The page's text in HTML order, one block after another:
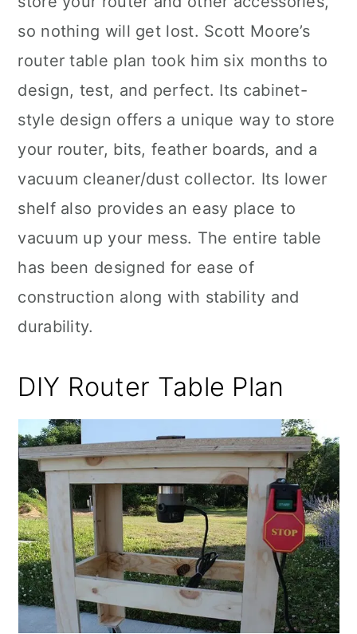
so nothing will get lost. Scott Moore’s
router table plan took him six months to
design, test, and perfect. Its cabinet-
style design offers a unique way to store
your router, bits, feather boards, and a
vacuum cleaner/dust collector. Its lower
shelf also provides an easy place to
vacuum up your mess. The entire table
has been designed for ease of
construction along with stability and
durability.
DIY Router Table Plan